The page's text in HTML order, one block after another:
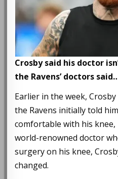
Crosby said his doctor
the Ravens’ doctors
Earlier in the week,
the Ravens initially told
comfortable with his
world-renowned doctor
surgery on his knee,
changed.